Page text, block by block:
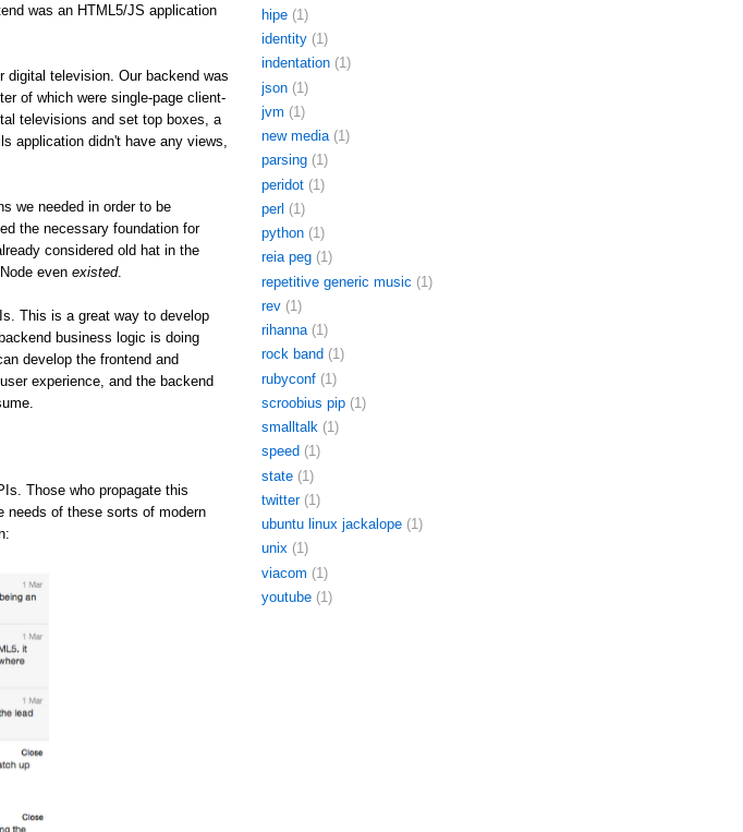
was an HTML5/JS application
digital television. Our backend was
of which were single-page client-
televisions and set top boxes, a
application didn't have any views,
we needed in order to be
the necessary foundation for
considered old hat in the
even existed.
This is a great way to develop
business logic is doing
develop the frontend and
experience, and the backend
Those who propagate this
needs of these sorts of modern
hipe (1)
identity (1)
indentation (1)
json (1)
jvm (1)
new media (1)
parsing (1)
peridot (1)
perl (1)
python (1)
reia peg (1)
repetitive generic music (1)
rev (1)
rihanna (1)
rock band (1)
rubyconf (1)
scroobius pip (1)
smalltalk (1)
speed (1)
state (1)
twitter (1)
ubuntu linux jackalope (1)
unix (1)
viacom (1)
youtube (1)